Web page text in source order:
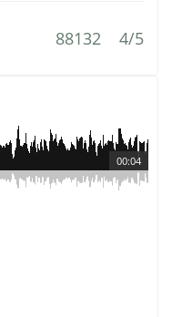
88132 4/5
00:04